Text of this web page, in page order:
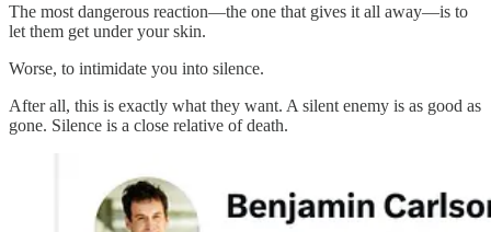
The most dangerous reaction—the one that gives it all away—is to
let them get under your skin.
Worse, to intimidate you into silence.
After all, this is exactly what they want. A silent enemy is as good as
gone. Silence is a close relative of death.